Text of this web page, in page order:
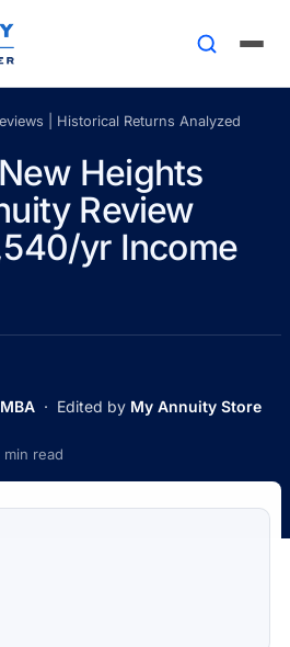
| Historical Returns Analyzed
Heights
Review
yr Income
· Edited by My Annuity Store
min read